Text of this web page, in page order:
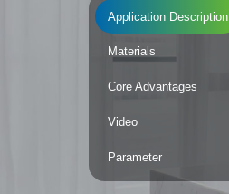
Application Description
Materials
Core Advantages
Video
Parameter